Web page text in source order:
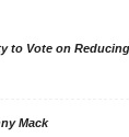
to Vote on
Mack